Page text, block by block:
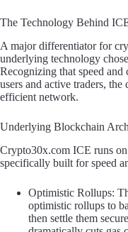
The Technology Behind
A major differentiator for
underlying technology
Recognizing that speed
users and active traders,
efficient network.
Underlying Blockchain
Crypto30x.com ICE runs
specifically built for speed
Optimistic Rollups:
optimistic rollups to
then settle them